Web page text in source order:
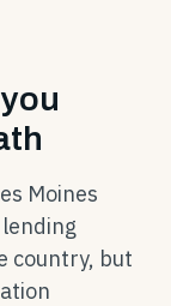
Moines
country, but